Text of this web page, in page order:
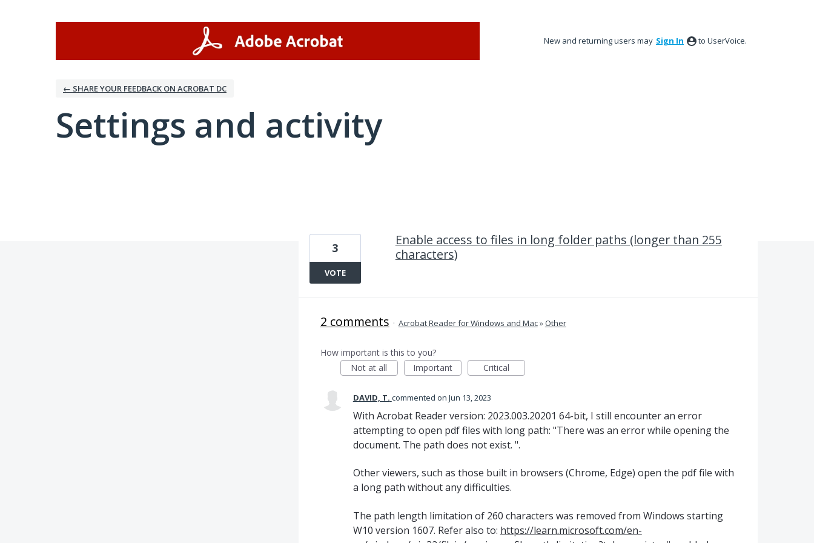
New and returning users may Sign In to UserVoice.
← SHARE YOUR FEEDBACK ON ACROBAT DC
Settings and activity
Enable access to files in long folder paths (longer than 255
characters)
3
VOTE
2 comments · Acrobat Reader for Windows and Mac»Other
How important is this to you?
Not at all
Important Critical
DAVID, T. commented Jun 13, 2023
With Acrobat Reader version: 2023.003.20201 64-bit, I still encounter an error
attempting to open pdf files with long path: "There was an error while opening the
document. The path does not exist. ".
Other viewers, such as those built in browsers (Chrome, Edge) open the pdf file with
a long path without any difficulties.
The path length limitation of 260 characters was removed from Windows starting
W10 version 1607. Refer also to: https://learn.microsoft.com/en-